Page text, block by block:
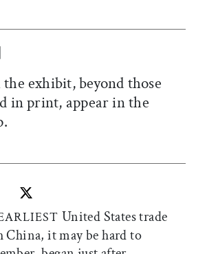
exhibit, beyond those
in print, appear in the
article
this article on Facebook
Share this article on X
United States trade
China, it may be hard to